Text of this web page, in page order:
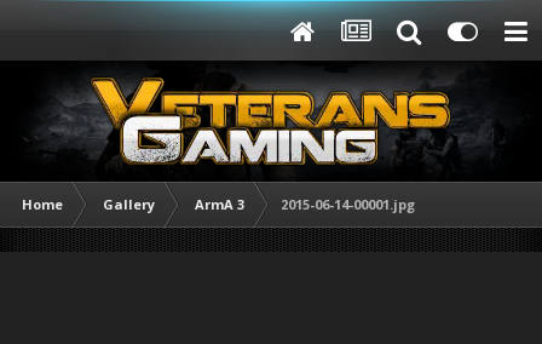
Home Gallery ArmA 3 2015-06-14-00001.jpg